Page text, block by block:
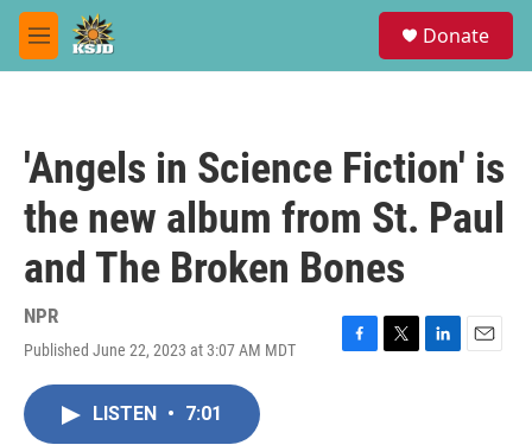
Skip to main content
M
e
Donate
'Angels in Science Fiction' is
the new album from St. Paul
and The Broken Bones
NPR
Published June 22, 2023 at 3:07 AM MDT
F
T
L
E
LISTEN • 7:01